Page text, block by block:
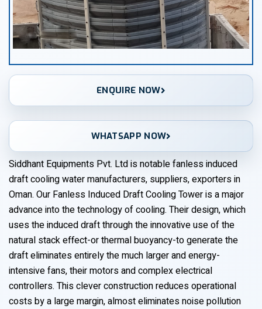
ENQUIRE NOW
WHATSAPP NOW
Siddhant Equipments Pvt. Ltd is notable fanless induced
draft cooling water manufacturers, suppliers, exporters in
Oman. Our Fanless Induced Draft Cooling Tower is a major
advance into the technology of cooling. Their design, which
uses the induced draft through the innovative use of the
natural stack effect-or thermal buoyancy-to generate the
draft eliminates entirely the much larger and energy-
intensive fans, their motors and complex electrical
controllers. This clever construction reduces operational
costs by a large margin, almost eliminates noise pollution